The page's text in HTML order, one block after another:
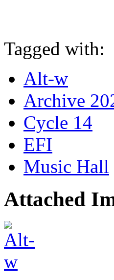
Tagged with:
Alt-w
Archive
Cycle 14
EFI
Music Hall
Attached